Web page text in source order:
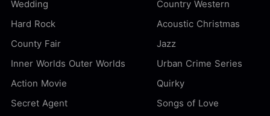
Wedding
Country Western
Hard Rock
Acoustic Christmas
County Fair
Jazz
Inner Worlds Outer Worlds
Urban Crime Series
Action Movie
Quirky
Secret Agent
Songs of Love